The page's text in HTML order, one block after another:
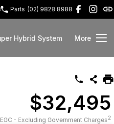
Parts (02) 9828 8988
Hybrid System More
$32,495
EGC - Excluding Government Charges2